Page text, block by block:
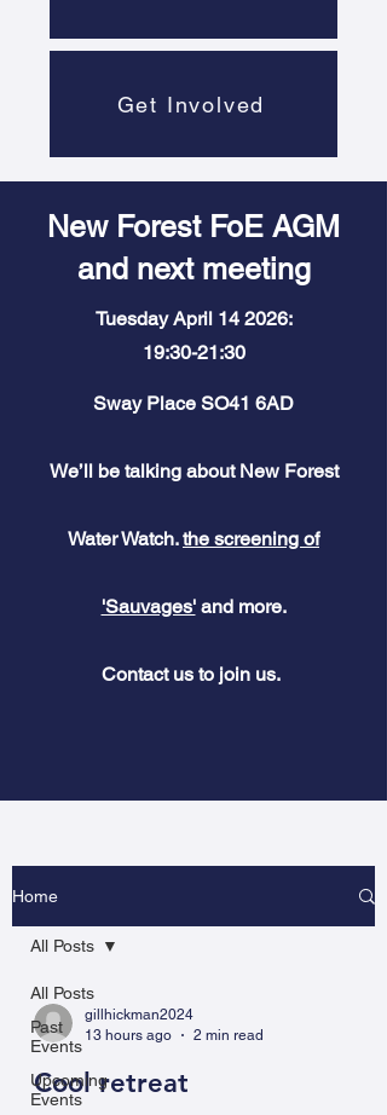
Get Involved
New Forest FoE AGM
and next meeting
Tuesday April 14 2026:
19:30-21:30
Sway Place SO41 6AD
We’ll be talking about New Forest
Water Watch.the screening of
'Sauvages'and more.
Contact us to join us.
Home
All Posts
Past
Events
Upcoming
Events
All Posts
gillhickman2024
13 hours ago
2 min read
Cool retreat